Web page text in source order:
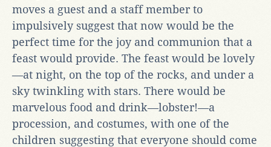
moves a guest and a staff member to
impulsively suggest that now would be the
perfect time for the joy and communion that a
feast would provide. The feast would be lovely
—at night, on the top of the rocks, and under a
sky twinkling with stars. There would be
marvelous food and drink—lobster!—a
procession, and costumes, with one of the
children suggesting that everyone should come